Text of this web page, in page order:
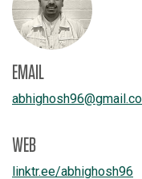
EMAIL
abhighosh96@
WEB
linktr.ee/abhighosh96